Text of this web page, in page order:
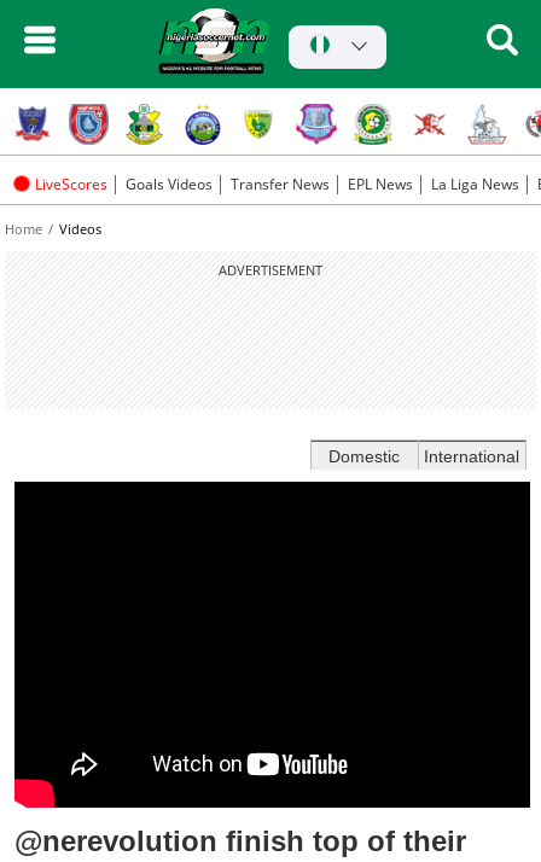
LiveScores Goals Videos Transfer News EPL News La Liga News
Home Videos
ADVERTISEMENT
Domestic International
@nerevolution finish top of their